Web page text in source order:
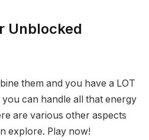
Unblocked
them and you have a LOT
can handle all that energy
are various other aspects
explore. Play now!